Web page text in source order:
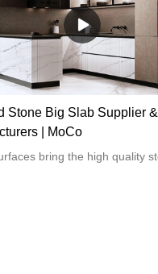
Stone Big Slab Supplier &
| MoCo